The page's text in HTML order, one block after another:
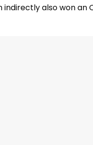
indirectly also won an